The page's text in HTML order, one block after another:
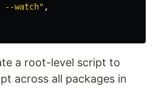
watch" ,
a root-level script to
across all packages in